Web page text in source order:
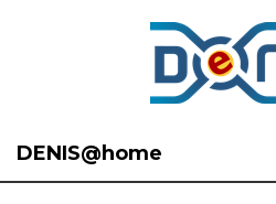
DENIS@home